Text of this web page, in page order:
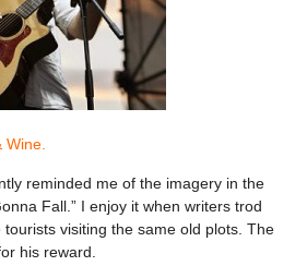
reminded me of the imagery in the
Fall.” I enjoy it when writers trod
visiting the same old plots. The
his reward.